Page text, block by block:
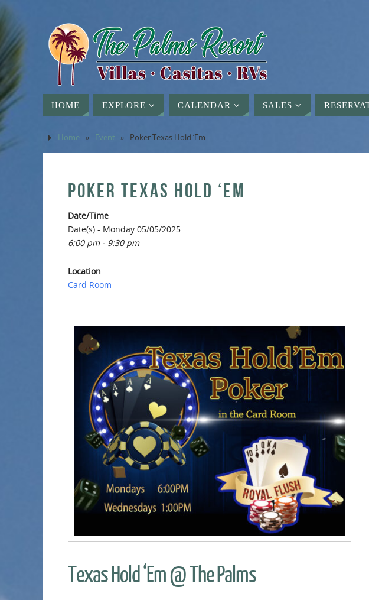
HOME EXPLORE CALENDAR SALES
Home » Event » Poker Texas Hold ‘Em
POKER TEXAS HOLD ‘EM
Date/Time
Date(s) - Monday 05/05/2025
6:00 pm - 9:30 pm
Location
Card Room
Texas Hold ‘Em @ The Palms